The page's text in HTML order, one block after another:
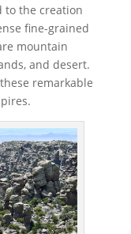
to the creation
fine-grained
mountain
and desert.
remarkable